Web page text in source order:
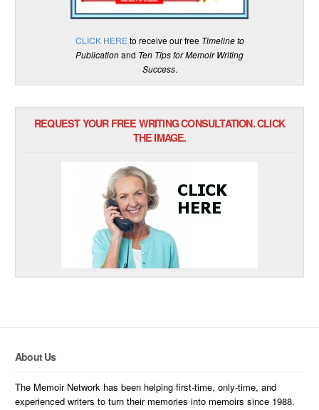
CLICK HERE to receive our free Timeline to
Publicationand Ten Tips for Memoir Writing
Success.
REQUEST YOUR FREE WRITING CONSULTATION. CLICK
THE IMAGE.
About Us
The Memoir Network has been helping first-time, only-time, and
experienced writers to turn their memories into memoirs since 1988.